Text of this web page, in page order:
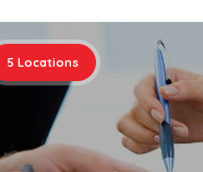
5 Locations